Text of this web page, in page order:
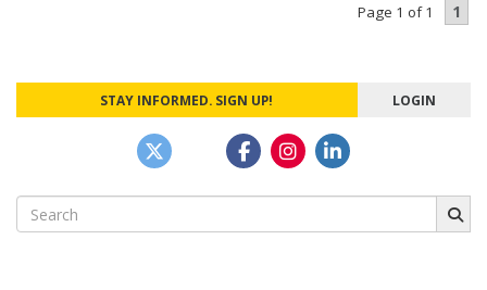
Page 1 of 1 1
STAY INFORMED. SIGN UP! LOGIN
Search
for: